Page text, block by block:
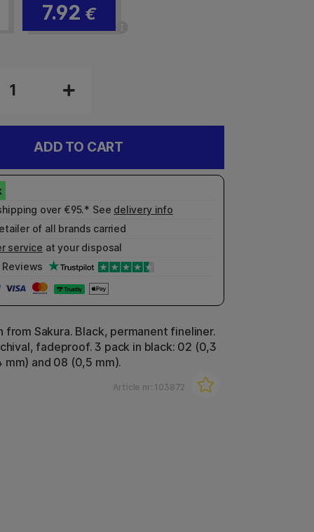
7.92 €
ADD TO CART
over €95.* See delivery info
of all brands carried
service at your disposal
Reviews
from Sakura. Black, permanent fineliner.
fadeproof. 3 pack in black: 02 (0,3
and 08 (0,5 mm).
Article nr: 103872